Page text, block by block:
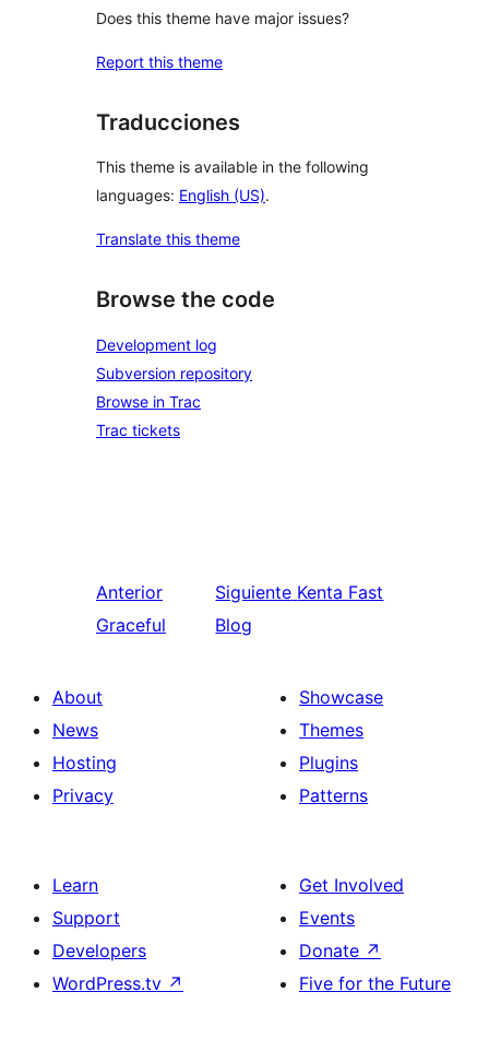
Does this theme have major issues?
Report this theme
Traducciones
This theme is available in the following
languages: English (US).
Translate this theme
Browse the code
Development log
Subversion repository
Browse in Trac
Trac tickets
Anterior
Graceful
Siguiente Kenta Fast
Blog
About
News
Hosting
Privacy
Showcase
Themes
Plugins
Patterns
Learn
Support
Developers
WordPress.tv ↗
Get Involved
Events
Donate ↗
Five for the Future